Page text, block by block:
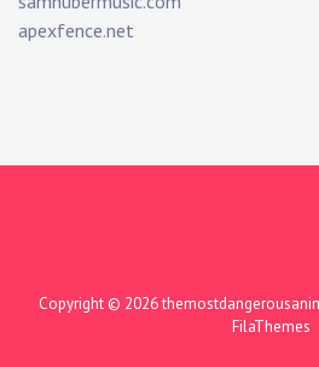
apexfence.net
Copyright © 2026
FilaThemes